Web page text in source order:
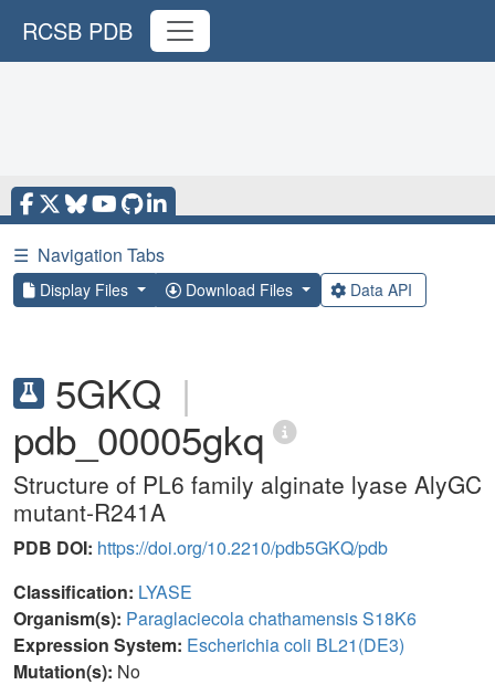
RCSB PDB
☰ Navigation Tabs
Display Files Download Files Data API
5GKQ |
pdb_00005gkq
Structure of PL6 family alginate lyase AlyGC
mutant-R241A
PDB DOI: https://doi.org/10.2210/pdb5GKQ/pdb
Classification: LYASE
Organism(s): Paraglaciecola chathamensis S18K6
Expression System: Escherichia coli BL21(DE3)
Mutation(s): No